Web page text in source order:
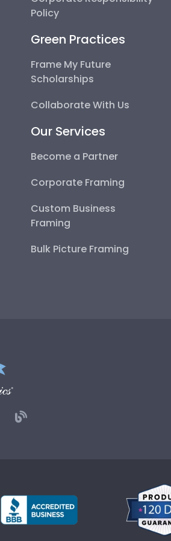
Policy
Green Practices
Frame My Future
Scholarships
Collaborate With Us
Our Services
Become a Partner
Corporate Framing
Custom Business
Framing
Bulk Picture Framing